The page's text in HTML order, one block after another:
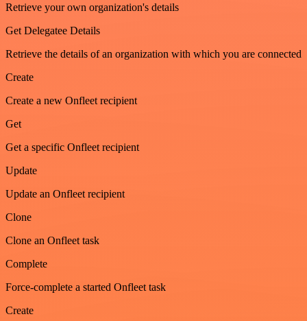
Retrieve your own organization's details
Get Delegatee Details
Retrieve the details of an organization with which you are connected
Create
Create a new Onfleet recipient
Get
Get a specific Onfleet recipient
Update
Update an Onfleet recipient
Clone
Clone an Onfleet task
Complete
Force-complete a started Onfleet task
Create